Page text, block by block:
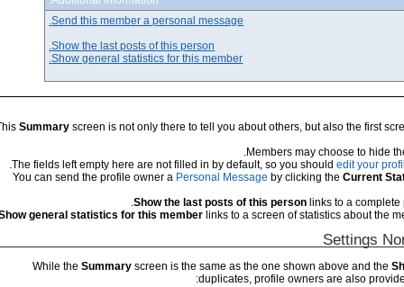
Send this member a personal message.
Show the last posts of this person.
Show general statistics for this member.
ThisSummaryscreen is not only there to tell you about
.
The fields left empty here are not filled in by default, so
You can send the profile owner a Personal Messageby
Show the last posts of this
Show general statistics for this memberlinks to a screen
While theSummaryscreen is the same as the one
duplicates, profile